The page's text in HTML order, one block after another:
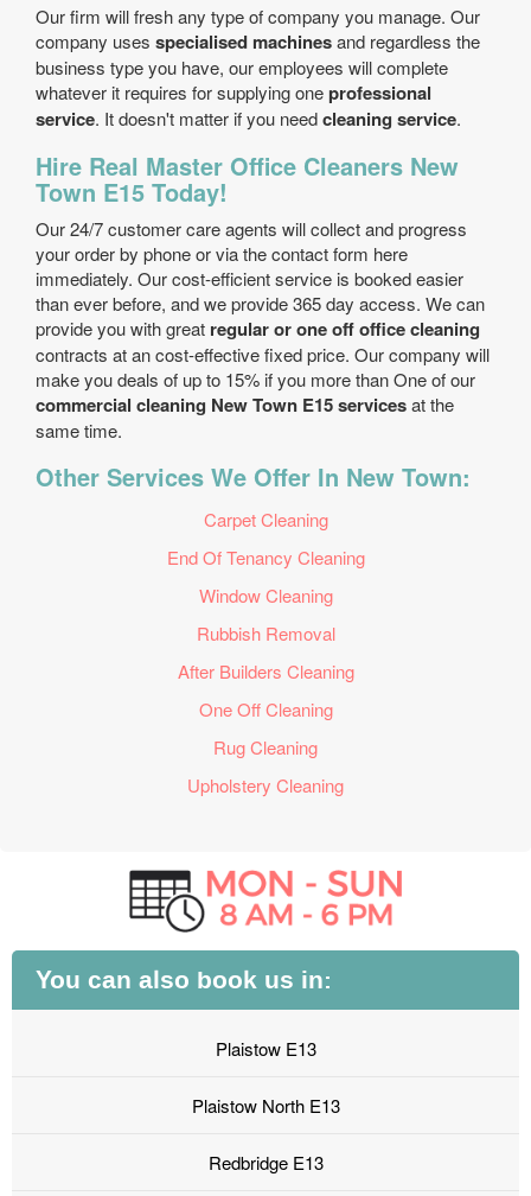
Our firm will fresh any type of company you manage. Our
company uses specialised machinesand regardless the
business type you have, our employees will complete
whatever it requires for supplying oneprofessional
service. It doesn't matter if you needcleaning service.
Hire Real Master Office Cleaners New
Town E15 Today!
Our 24/7 customer care agents will collect and progress
your order by phone or via the contact form here
immediately. Our cost-efficient service is booked easier
than ever before, and we provide 365 day access. We can
provide you with great regular or one off office cleaning
contracts at an cost-effective fixed price. Our company will
make you deals of up to 15% if you more than One of our
commercial cleaning New Town E15 servicesat the
same time.
Other Services We Offer In New Town:
Carpet Cleaning
End Of Tenancy Cleaning
Window Cleaning
Rubbish Removal
After Builders Cleaning
One Off Cleaning
Rug Cleaning
Upholstery Cleaning
You can also book us in:
Plaistow E13
Plaistow North E13
Redbridge E13